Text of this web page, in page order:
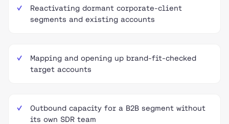
Reactivating dormant corporate-client
segments and existing accounts
Mapping and opening up brand-fit-checked
target accounts
Outbound capacity for a B2B segment without
its own SDR team